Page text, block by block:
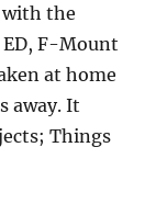
with the
F-Mount
at home
away. It
Things